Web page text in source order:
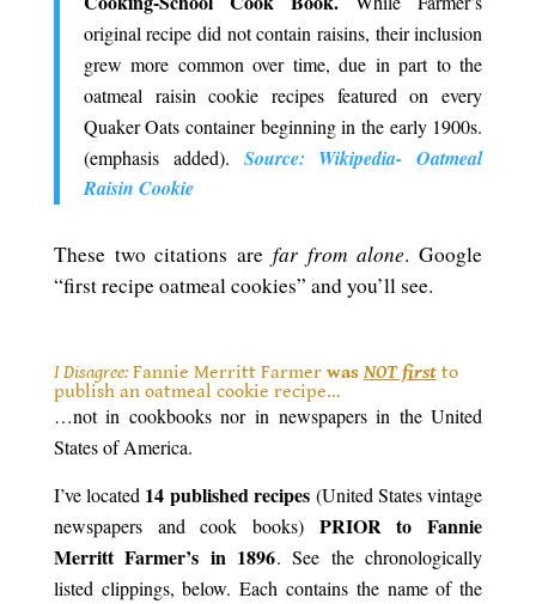
original recipe did not contain raisins, their inclusion
grew more common over time, due in part to the
oatmeal raisin cookie recipes featured on every
Quaker Oats container beginning in the early 1900s.
(emphasis added). Source: Wikipedia- Oatmeal
Raisin Cookie
These two citations are far from alone. Google
“first recipe oatmeal cookies” and you’ll see.
I Disagree:Fannie Merritt Farmer was NOT firstto
publish an oatmeal cookie recipe…
…not in cookbooks nor in newspapers in the United
States of America.
I’ve located 14 published recipes (United States vintage
newspapers and cook books) PRIOR to Fannie
Merritt Farmer’s in 1896. See the chronologically
listed clippings, below. Each contains the name of the